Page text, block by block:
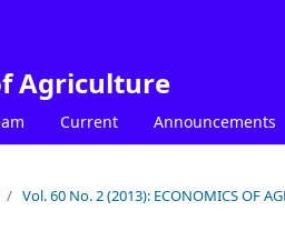
Agriculture
Current Announcements
/ Vol. 60 No. 2 (2013): ECONOMICS OF